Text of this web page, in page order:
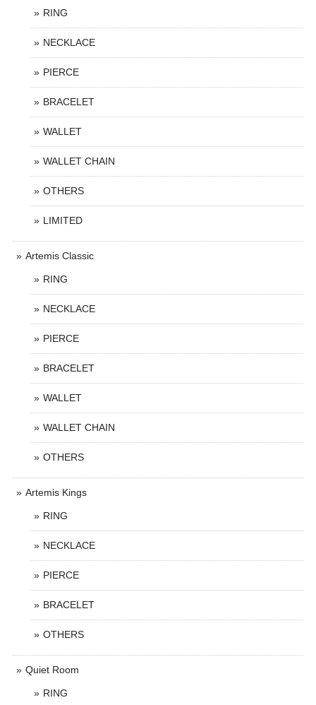
RING
NECKLACE
PIERCE
BRACELET
WALLET
WALLET CHAIN
OTHERS
LIMITED
Artemis Classic
RING
NECKLACE
PIERCE
BRACELET
WALLET
WALLET CHAIN
OTHERS
Artemis Kings
RING
NECKLACE
PIERCE
BRACELET
OTHERS
Quiet Room
RING